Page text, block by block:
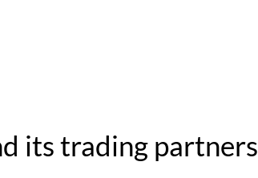
its trading partners